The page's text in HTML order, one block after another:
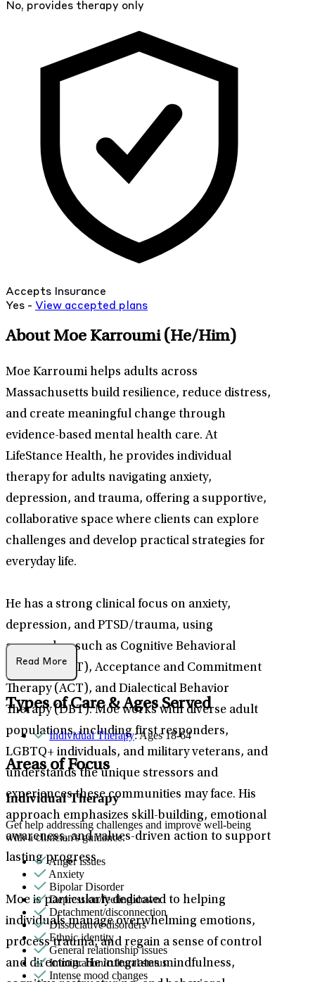
No, provides therapy only
Accepts Insurance
Yes - View accepted plans
About Moe Karroumi (He/Him)
Moe Karroumi helps adults across
Massachusetts build resilience, reduce distress,
and create meaningful change through
evidence-based mental health care. At
LifeStance Health, he provides individual
therapy for adults navigating anxiety,
depression, and trauma, offering a supportive,
collaborative space where clients can explore
challenges and develop practical strategies for
everyday life.
He has a strong clinical focus on anxiety,
depression, and PTSD/trauma, using
approaches such as Cognitive Behavioral
Therapy (CBT), Acceptance and Commitment
Therapy (ACT), and Dialectical Behavior
Therapy (DBT). Moe works with diverse adult
populations, including first responders,
LGBTQ+ individuals, and military veterans, and
understands the unique stressors and
experiences these communities may face. His
approach emphasizes skill-building, emotional
awareness, and values-driven action to support
lasting progress.
Moe is particularly dedicated to helping
individuals manage overwhelming emotions,
process trauma, and regain a sense of control
and direction. He integrates mindfulness,
Read More
Types of Care & Ages Served
Individual Therapy: Ages 18-64
Areas of Focus
Individual Therapy
Get help addressing challenges and improve well-being
with a clinician's guidance.
Anger issues
Anxiety
Bipolar Disorder
Depression/feeling down
Detachment/disconnection
Dissociative disorders
Ethnic identity
General relationship issues
Immigration/cultural status
Intense mood changes